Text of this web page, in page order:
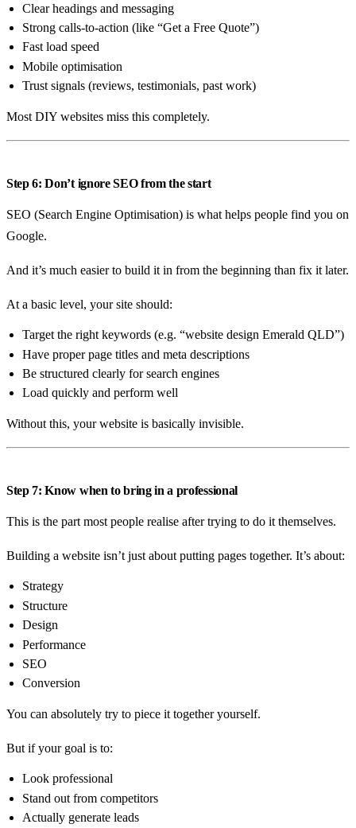
Clear headings and messaging
Strong calls-to-action (like “Get a Free Quote”)
Fast load speed
Mobile optimisation
Trust signals (reviews, testimonials, past work)
Most DIY websites miss this completely.
Step 6: Don’t ignore SEO from the start
SEO (Search Engine Optimisation) is what helps people find you on
Google.
And it’s much easier to build it in from the beginning than fix it later.
At a basic level, your site should:
Target the right keywords (e.g. “website design Emerald QLD”)
Have proper page titles and meta descriptions
Be structured clearly for search engines
Load quickly and perform well
Without this, your website is basically invisible.
Step 7: Know when to bring in a professional
This is the part most people realise after trying to do it themselves.
Building a website isn’t just about putting pages together. It’s about:
Strategy
Structure
Design
Performance
SEO
Conversion
You can absolutely try to piece it together yourself.
But if your goal is to:
Look professional
Stand out from competitors
Actually generate leads